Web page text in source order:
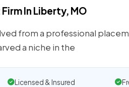
In Liberty, MO
from a professional
a niche in the
Licensed & Insured